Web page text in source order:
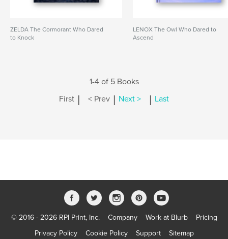
ZELDA The Cormorant Who Dared
to Knock
LENOX The Owl Who Dared to
Ascend
1-4 of 5 Books
First | < Prev | Next > | Last
© 2016 - 2026 RPI Print, Inc. Company Work at Blurb
Pricing
Privacy Policy
Cookie Policy Support Sitemap